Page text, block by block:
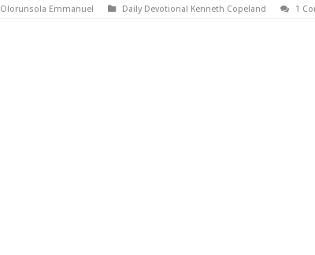
Olorunsola Emmanuel Daily Devotional Kenneth Copeland 1